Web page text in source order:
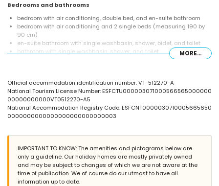
Bedrooms and bathrooms
bedroom with air conditioning, double bed, and en-suite bathroom
bedroom with air conditioning and 2 single beds (measuring 190 by
90 cm)
en-suite bathroom with single washbasin, shower, bidet, and toilet
bathroom with single washbasin, shower, and toilet
lagoon-shaped communal pool
communal garden with a lawn and trees
outdoor shower
outdoor sitting area and outdoor dining area
communal garage space
More information
nearest town: El Puerto (within 1000 metres of the apartment)
nearest riverbank or shore: the Mediterranean (within 500 metres of
the apartment)
nearest beach: Montañar I (within 500 metres of the apartment)
nearest port: Aduanas (within 1000 metres of the apartment)
MORE...
Official accommodation identification number: VT-512270-A
National Tourism License Number: ESFCTU000003071000566565000000
00000000000VT0512270-A5
National Accommodation Registry Code: ESFCNT0000030710005665650
0000000000000000000000000003
IMPORTANT TO KNOW: The amenities and pictograms below are
only a guideline. Our holiday homes are mostly privately owned
and may be subject to changes of which we are not aware at the
time of publication. We of course do our utmost to have all
information up to date.